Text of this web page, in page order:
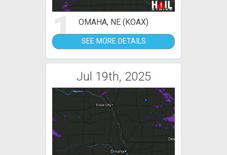
1 OMAHA, NE (KOAX)
SEE MORE DETAILS
Jul 19th, 2025